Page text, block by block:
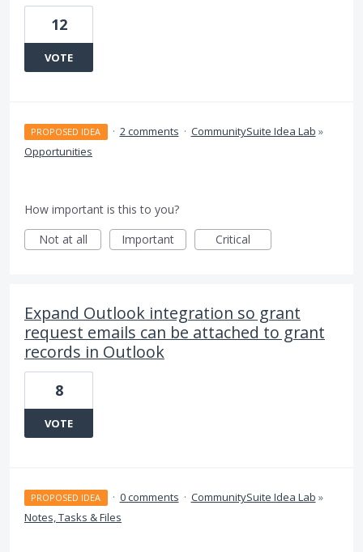
12
VOTE
PROPOSED IDEA · 2 comments · CommunitySuite Idea Lab »
Opportunities
How important is this to you?
Not at all
Important Critical
Expand Outlook integration so grant
request emails can be attached to grant
records in Outlook
8
VOTE
PROPOSED IDEA · 0 comments · CommunitySuite Idea Lab »
Notes, Tasks & Files